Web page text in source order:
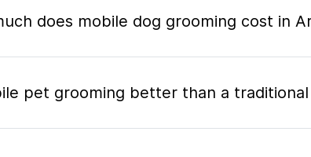
does mobile dog grooming cost in
pet grooming better than a traditional